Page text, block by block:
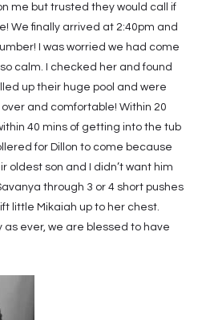
me but trusted they would call if
We finally arrived at 2:40pm and
I was worried we had come
calm. I checked her and found
up their huge pool and were
and comfortable! Within 20
40 mins of getting into the tub
for Dillon to come because
oldest son and I didn’t want him
through 3 or 4 short pushes
little Mikaiah up to her chest.
as ever, we are blessed to have